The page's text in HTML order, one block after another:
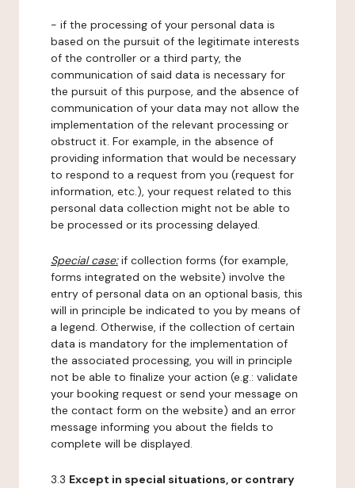
- if the processing of your personal data is
based on the pursuit of the legitimate interests
of the controller or a third party, the
communication of said data is necessary for
the pursuit of this purpose, and the absence of
communication of your data may not allow the
implementation of the relevant processing or
obstruct it. For example, in the absence of
providing information that would be necessary
to respond to a request from you (request for
information, etc.), your request related to this
personal data collection might not be able to
be processed or its processing delayed.
Special case:if collection forms (for example,
forms integrated on the website) involve the
entry of personal data on an optional basis, this
will in principle be indicated to you by means of
a legend. Otherwise, if the collection of certain
data is mandatory for the implementation of
the associated processing, you will in principle
not be able to finalize your action (e.g.: validate
your booking request or send your message on
the contact form on the website) and an error
message informing you about the fields to
complete will be displayed.
3.3 Except in special situations, or contrary